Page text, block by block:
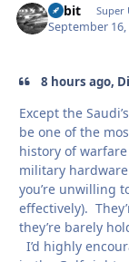
Orbit Super
September 16,
8 hours ago,
Except the
be one of the
history of
military hardware
you’re unwilling
effectively).
they’re barely
I’d highly